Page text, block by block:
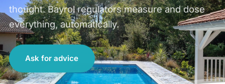
Spas & wellness
Renovation & repair
Maintenance & equipment
thought. Bayrol regulators measure and dose
everything, automatically.
Ask for advice